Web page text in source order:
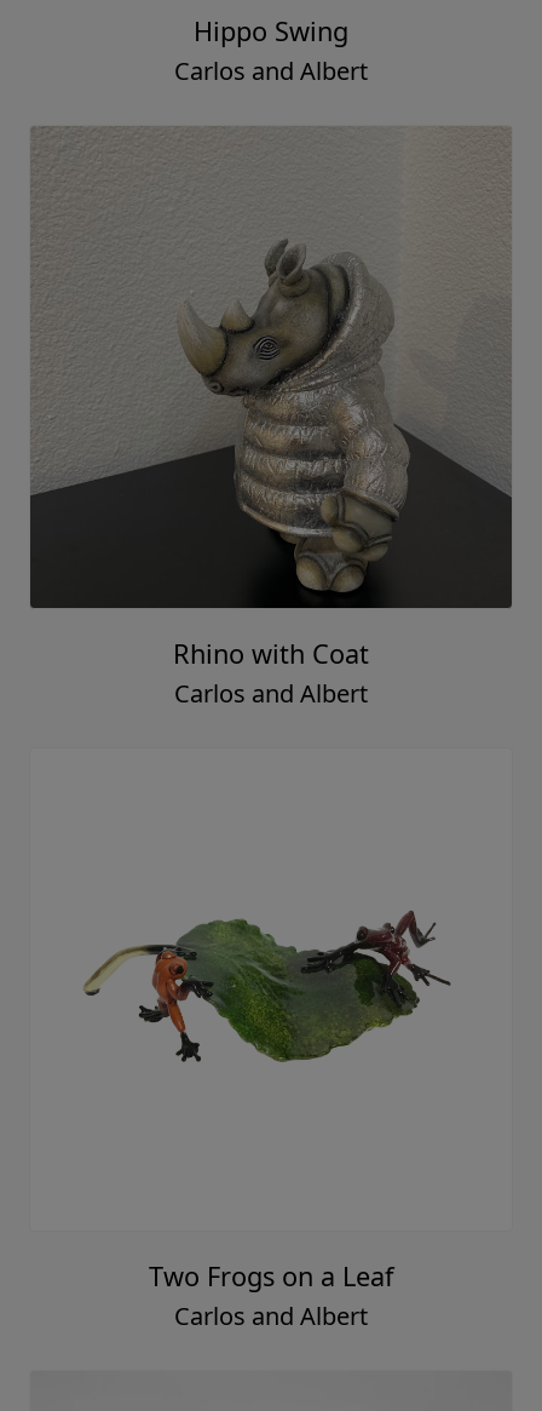
Hippo Swing
Carlos and Albert
Rhino with Coat
Carlos and Albert
Two Frogs on a Leaf
Carlos and Albert